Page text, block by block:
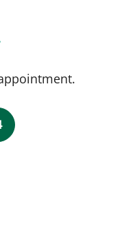
YAREMA BEZCHLIBNYK,